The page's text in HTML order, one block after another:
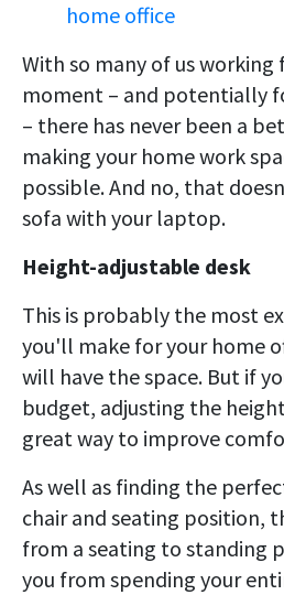
home office
With so many of us
moment – and potentially
– there has never been a
making your home work
possible. And no, that
sofa with your laptop.
Height-adjustable desk
This is probably the most
you'll make for your home
will have the space. But if
budget, adjusting the
great way to improve
As well as finding the
chair and seating position,
from a seating to standing
you from spending your